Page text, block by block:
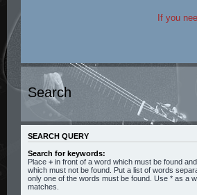
If you
Search
SEARCH QUERY
Search for keywords:
Place + in front of a word which must be found and
which must not be found. Put a list of words
only one of the words must be found. Use * as a
matches.